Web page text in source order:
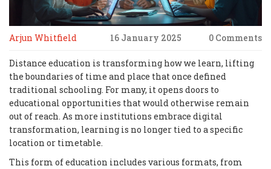
Arjun Whitfield 16 January 2025 0 Comments
Distance education is transforming how we learn, lifting
the boundaries of time and place that once defined
traditional schooling. For many, it opens doors to
educational opportunities that would otherwise remain
out of reach. As more institutions embrace digital
transformation, learning is no longer tied to a specific
location or timetable.
This form of education includes various formats, from